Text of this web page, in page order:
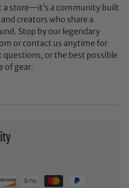
a store—it’s a community built
creators who share a
Stop by our legendary
or contact us anytime for
questions, or the best possible
of gear.